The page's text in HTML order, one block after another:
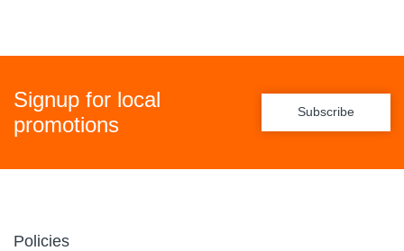
Signup for local
promotions
Subscribe
Policies